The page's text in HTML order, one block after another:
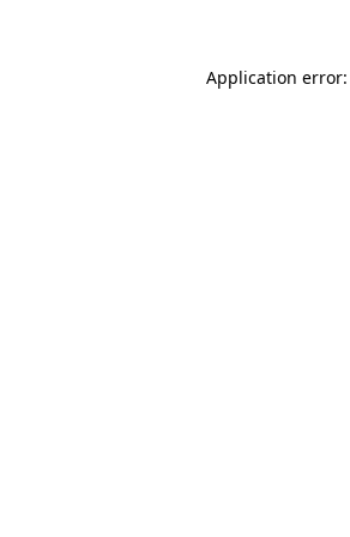
Application